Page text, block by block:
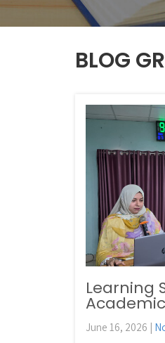
BLOG
Learning
June 16, 2026 |